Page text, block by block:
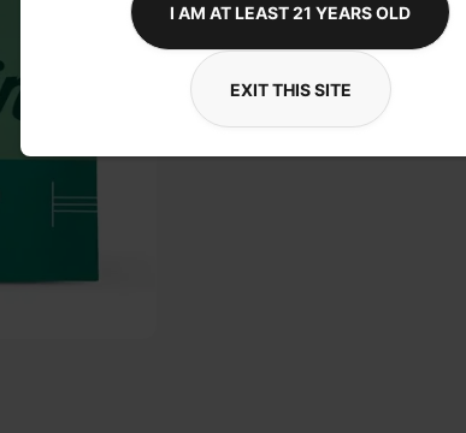
I AM AT LEAST 21 YEARS OLD
EXIT THIS SITE